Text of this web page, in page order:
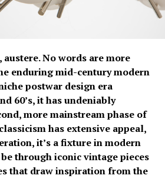
No words are more
enduring mid-century modern
postwar design era
60’s, it has undeniably
more mainstream phase of
has extensive appeal,
it’s a fixture in modern
through iconic vintage pieces
that draw inspiration from the